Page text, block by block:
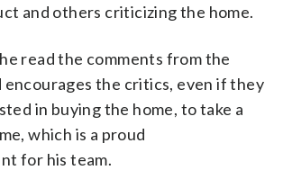
and others criticizing the home.
read the comments from the
encourages the critics, even if they
in buying the home, to take a
which is a proud
for his team.